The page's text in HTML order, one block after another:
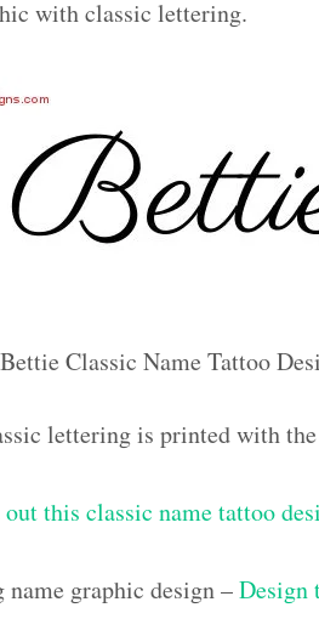
with classic lettering.
Bettie Classic Name Tattoo
lettering is printed with
this classic name tattoo
graphic design –Design